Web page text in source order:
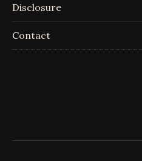
Disclosure
Contact